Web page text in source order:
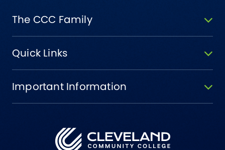
The CCC Family
Quick Links
Important Information